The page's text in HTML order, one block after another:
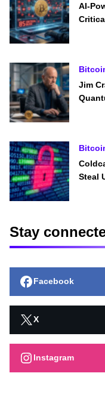
AI-
Jim
Steal
Stay
Facebook
X
Instagram